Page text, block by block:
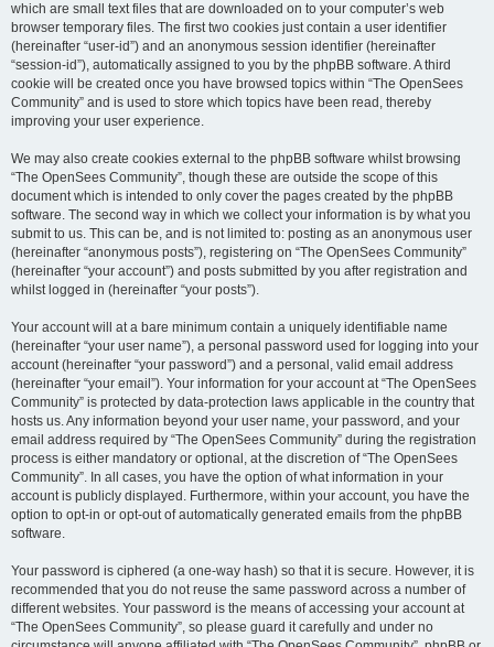
which are small text files that are downloaded on to your computer’s web
browser temporary files. The first two cookies just contain a user identifier
(hereinafter “user-id”) and an anonymous session identifier (hereinafter
“session-id”), automatically assigned to you by the phpBB software. A third
cookie will be created once you have browsed topics within “The OpenSees
Community” and is used to store which topics have been read, thereby
improving your user experience.
We may also create cookies external to the phpBB software whilst browsing
“The OpenSees Community”, though these are outside the scope of this
document which is intended to only cover the pages created by the phpBB
software. The second way in which we collect your information is by what you
submit to us. This can be, and is not limited to: posting as an anonymous user
(hereinafter “anonymous posts”), registering on “The OpenSees Community”
(hereinafter “your account”) and posts submitted by you after registration and
whilst logged in (hereinafter “your posts”).
Your account will at a bare minimum contain a uniquely identifiable name
(hereinafter “your user name”), a personal password used for logging into your
account (hereinafter “your password”) and a personal, valid email address
(hereinafter “your email”). Your information for your account at “The OpenSees
Community” is protected by data-protection laws applicable in the country that
hosts us. Any information beyond your user name, your password, and your
email address required by “The OpenSees Community” during the registration
process is either mandatory or optional, at the discretion of “The OpenSees
Community”. In all cases, you have the option of what information in your
account is publicly displayed. Furthermore, within your account, you have the
option to opt-in or opt-out of automatically generated emails from the phpBB
software.
Your password is ciphered (a one-way hash) so that it is secure. However, it is
recommended that you do not reuse the same password across a number of
different websites. Your password is the means of accessing your account at
“The OpenSees Community”, so please guard it carefully and under no